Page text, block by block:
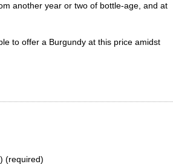
another year or two of bottle-age, and at
to offer a Burgundy at this price amidst
(required)